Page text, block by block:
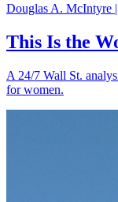
Douglas A. McIntyre |
This Is the
A 24/7 Wall St.
for women.